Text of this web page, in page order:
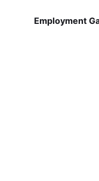
Employment